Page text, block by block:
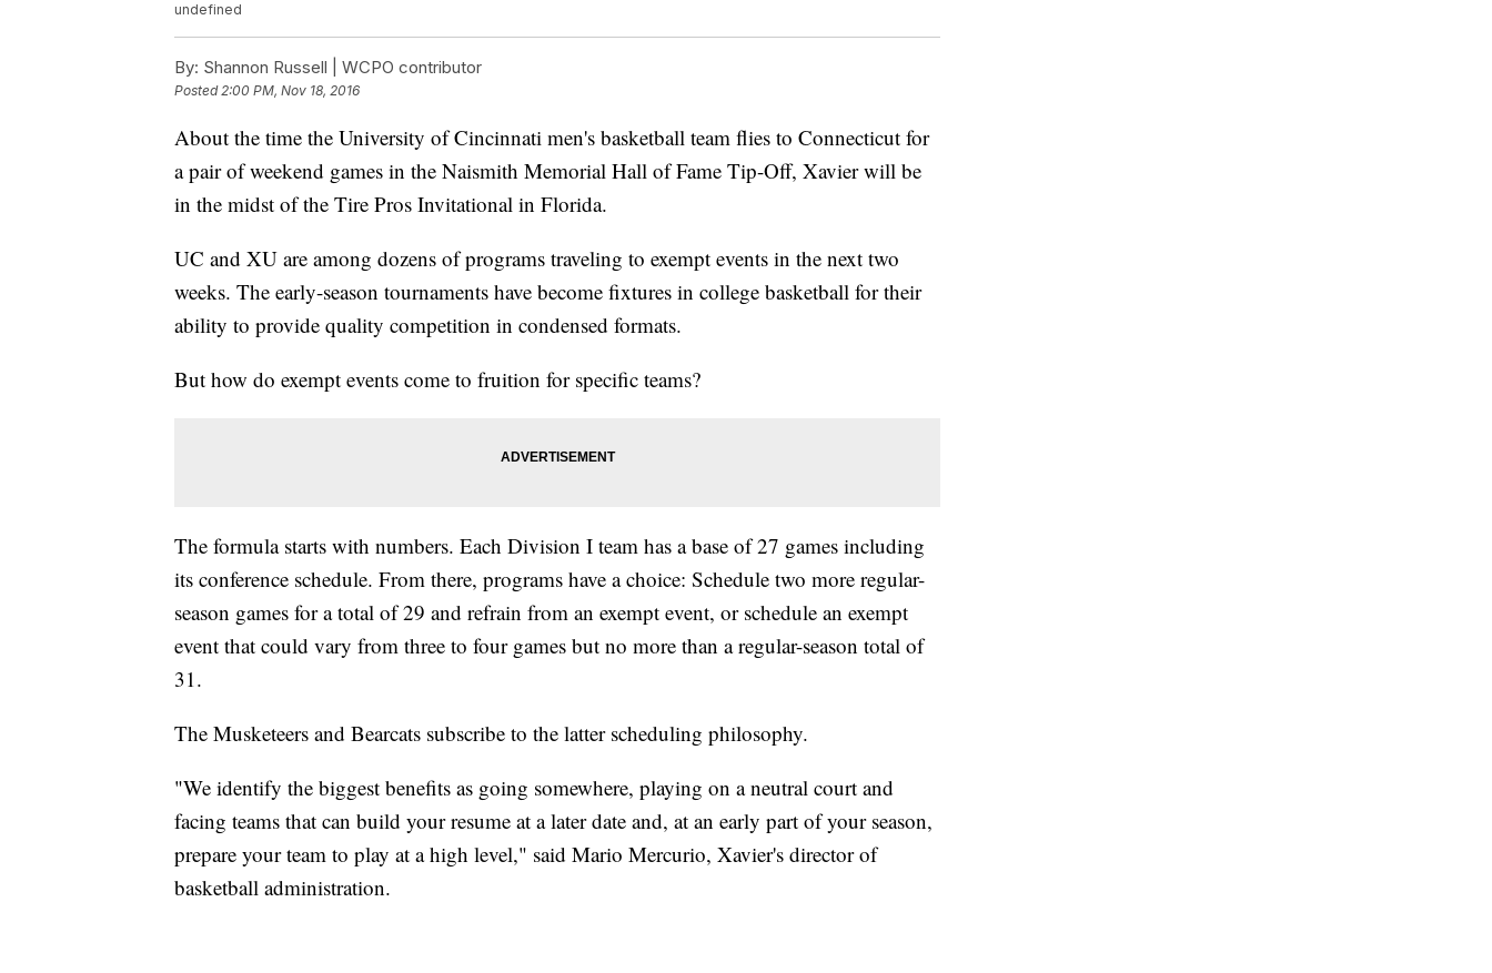
undefined
By: Shannon Russell | WCPO contributor
Posted2:00 PM, Nov 18, 2016
About the time the University of Cincinnati men's basketball team flies to Connecticut for
a pair of weekend games in the Naismith Memorial Hall of Fame Tip-Off, Xavier will be
in the midst of the Tire Pros Invitational in Florida.
UC and XU are among dozens of programs traveling to exempt events in the next two
weeks. The early-season tournaments have become fixtures in college basketball for their
ability to provide quality competition in condensed formats.
But how do exempt events come to fruition for specific teams?
The formula starts with numbers. Each Division I team has a base of 27 games including
its conference schedule. From there, programs have a choice: Schedule two more regular-
season games for a total of 29 and refrain from an exempt event, or schedule an exempt
event that could vary from three to four games but no more than a regular-season total of
31.
The Musketeers and Bearcats subscribe to the latter scheduling philosophy.
"We identify the biggest benefits as going somewhere, playing on a neutral court and
facing teams that can build your resume at a later date and, at an early part of your season,
prepare your team to play at a high level," said Mario Mercurio, Xavier's director of
basketball administration.